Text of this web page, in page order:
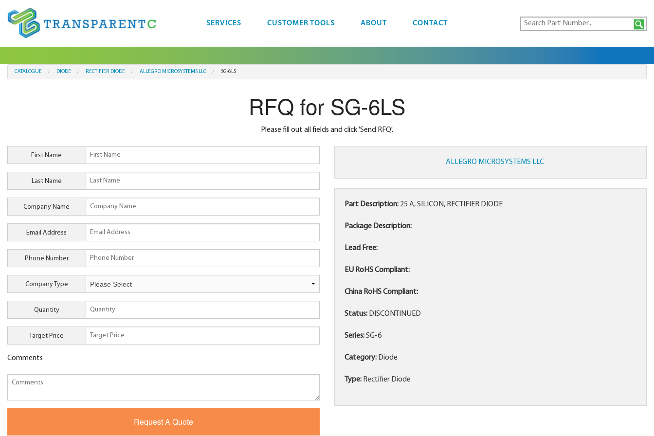
SERVICES CUSTOMER TOOLS ABOUT CONTACT
CATALOGUE DIODE RECTIFIER DIODE ALLEGRO MICROSYSTEMS LLC SG-6LS
RFQ for SG-6LS
Please fill out all fields and click 'Send RFQ'.
First Name
Last Name
Company Name
Email Address
Phone Number
Company Type
Quantity
Target Price
Comments
ALLEGRO MICROSYSTEMS LLC
Part Description: 25 A, SILICON, RECTIFIER DIODE
Package Description:
Lead Free:
EU RoHS Compliant:
China RoHS Compliant:
Status: DISCONTINUED
Series:SG-6
Category: Diode
Type: Rectifier Diode